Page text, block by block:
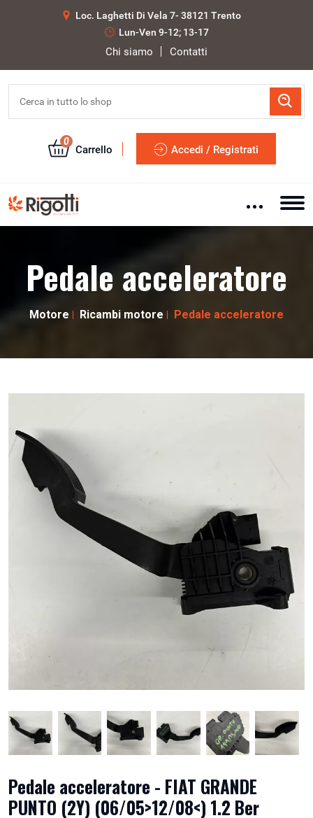
Loc. Laghetti Di Vela 7- 38121 Trento
Lun-Ven 9-12; 13-17
Chi siamo Contatti
0
Carrello Accedi / Registrati
Pedale acceleratore
Motore Ricambi motore Pedale acceleratore
Pedale acceleratore - FIAT GRANDE
PUNTO (2Y) (06/05>12/08<) 1.2 Ber